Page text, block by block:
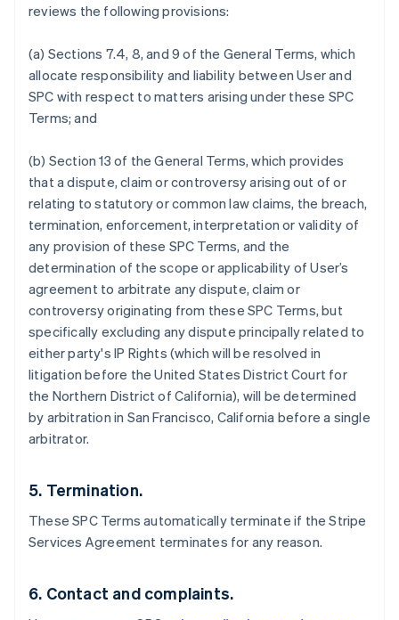
reviews the following provisions:
(a) Sections 7.4, 8, and 9 of the General Terms, which
allocate responsibility and liability between User and
SPC with respect to matters arising under these SPC
Terms; and
(b) Section 13 of the General Terms, which provides
that a dispute, claim or controversy arising out of or
relating to statutory or common law claims, the breach,
termination, enforcement, interpretation or validity of
any provision of these SPC Terms, and the
determination of the scope or applicability of User’s
agreement to arbitrate any dispute, claim or
controversy originating from these SPC Terms, but
specifically excluding any dispute principally related to
either party's IP Rights (which will be resolved in
litigation before the United States District Court for
the Northern District of California), will be determined
by arbitration in San Francisco, California before a single
arbitrator.
5. Termination.
These SPC Terms automatically terminate if the Stripe
Services Agreement terminates for any reason.
6. Contact and complaints.
PortuguêsEnglish
Canada
EnglishFrançais
Croatia
EnglishItaliano
Czech Republic
English
Denmark
English
Estonia
Finland
English Svenska
France
FrançaisEnglish
Germany
DeutschEnglish
Gibraltar
Greece
English
Hungary
English
India
English
English
Italy